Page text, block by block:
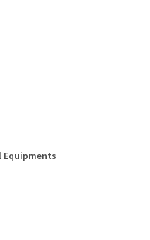
Equipments